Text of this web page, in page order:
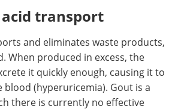
acid transport
and eliminates waste products,
When produced in excess, the
it quickly enough, causing it to
blood (hyperuricemia). Gout is a
there is currently no effective